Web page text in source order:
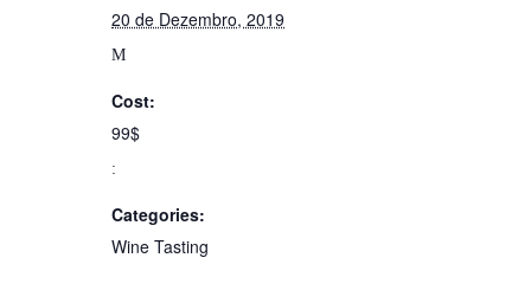
20 de Dezembro, 2019
Cost:
99$
Categories:
Wine Tasting